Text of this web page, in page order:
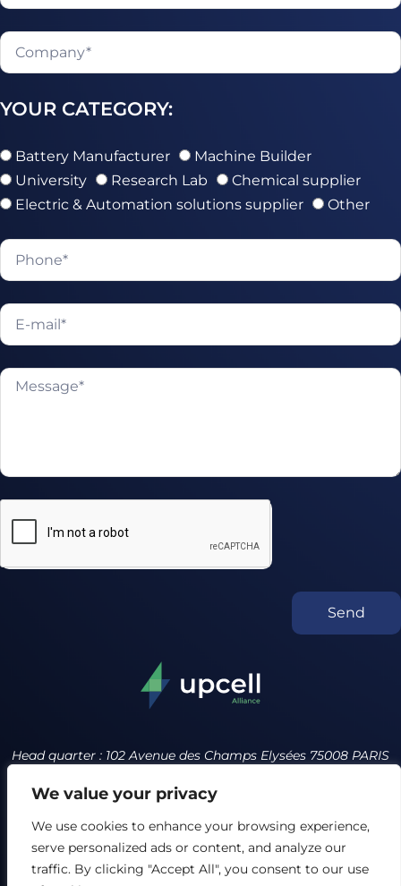
We value your privacy
We use cookies to enhance your browsing experience,
serve personalized ads or content, and analyze our
traffic. By clicking "Accept All", you consent to our use
YOUR CATEGORY:
Battery Manufacturer
Machine Builder
University
Research Lab
Chemical supplier
Electric & Automation solutions supplier
Other
Send
Head quarter : 102 Avenue des Champs Elysées 75008 PARIS
contact@upcell.org +34 614231643
Privacy policy
Terms of service